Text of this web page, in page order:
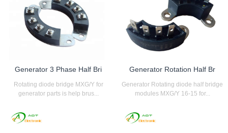
Generator 3 Phase Half Bri
Rotating diode bridge MXG/Y for
generator parts is help brus...
Generator Rotation Half Br
Generator Rotating diode half bridge
modules MXG/Y 16-15 for...